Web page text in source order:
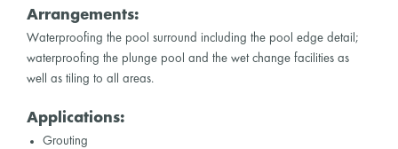
Arrangements:
Waterproofing the pool surround including the pool edge detail;
waterproofing the plunge pool and the wet change facilities as
well as tiling to all areas.
Applications:
Grouting